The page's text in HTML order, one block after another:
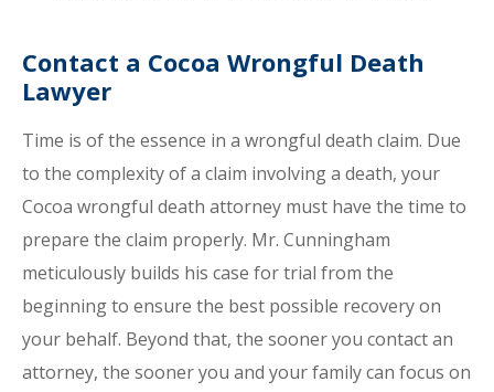
Contact a Cocoa Wrongful Death
Lawyer
Time is of the essence in a wrongful death claim. Due
to the complexity of a claim involving a death, your
Cocoa wrongful death attorney must have the time to
prepare the claim properly. Mr. Cunningham
meticulously builds his case for trial from the
beginning to ensure the best possible recovery on
your behalf. Beyond that, the sooner you contact an
attorney, the sooner you and your family can focus on